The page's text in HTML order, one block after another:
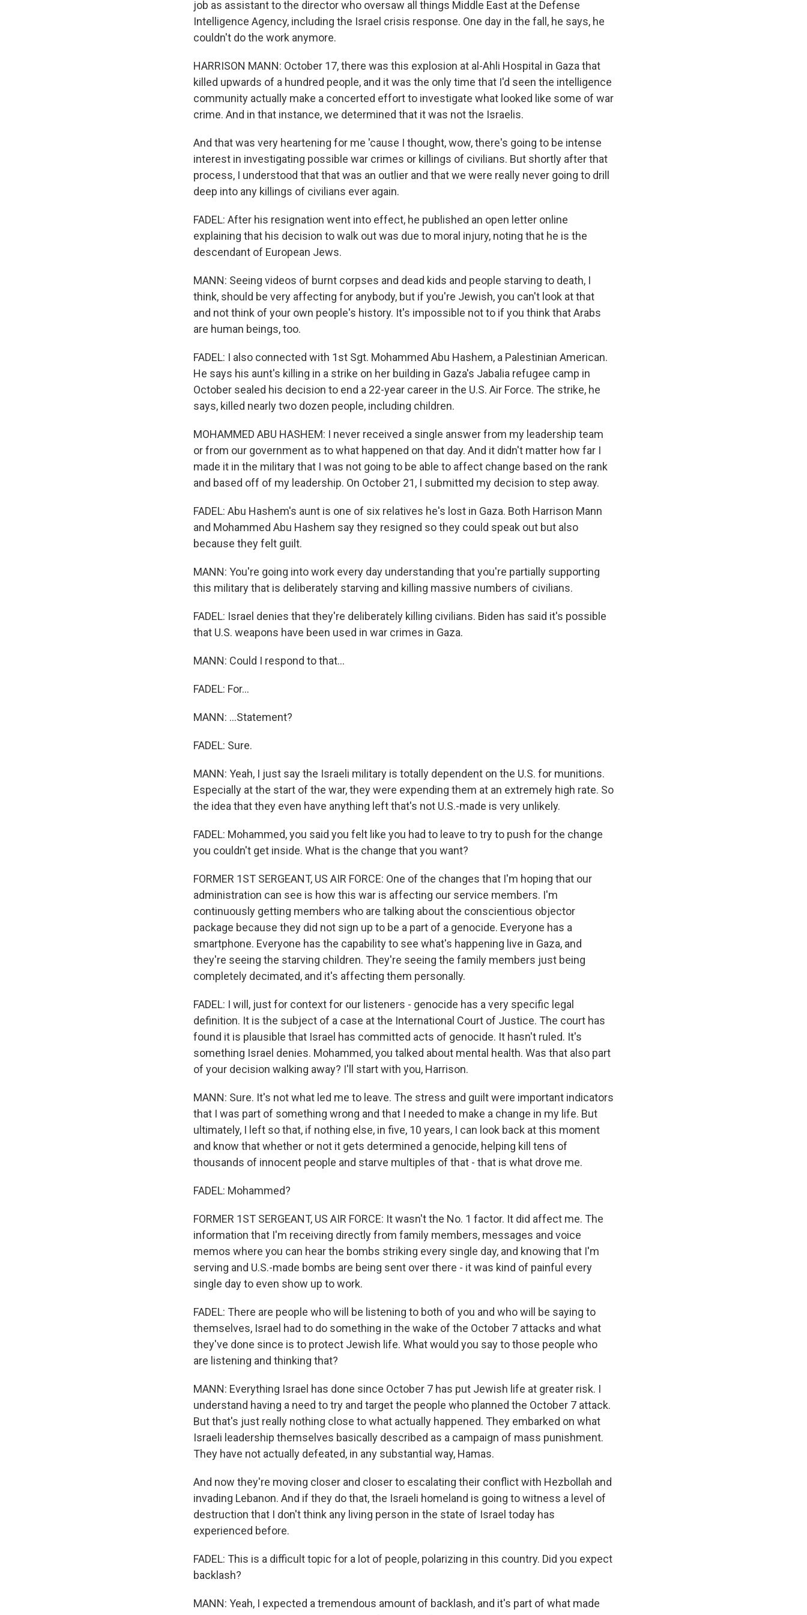
job as assistant to the director who oversaw all things Middle East at the Defense
Intelligence Agency, including the Israel crisis response. One day in the fall, he says, he
couldn't do the work anymore.
HARRISON MANN: October 17, there was this explosion at al-Ahli Hospital in Gaza that
killed upwards of a hundred people, and it was the only time that I'd seen the intelligence
community actually make a concerted effort to investigate what looked like some of war
crime. And in that instance, we determined that it was not the Israelis.
And that was very heartening for me 'cause I thought, wow, there's going to be intense
interest in investigating possible war crimes or killings of civilians. But shortly after that
process, I understood that that was an outlier and that we were really never going to drill
deep into any killings of civilians ever again.
FADEL: After his resignation went into effect, he published an open letter online
explaining that his decision to walk out was due to moral injury, noting that he is the
descendant of European Jews.
MANN: Seeing videos of burnt corpses and dead kids and people starving to death, I
think, should be very affecting for anybody, but if you're Jewish, you can't look at that
and not think of your own people's history. It's impossible not to if you think that Arabs
are human beings, too.
FADEL: I also connected with 1st Sgt. Mohammed Abu Hashem, a Palestinian American.
He says his aunt's killing in a strike on her building in Gaza's Jabalia refugee camp in
October sealed his decision to end a 22-year career in the U.S. Air Force. The strike, he
says, killed nearly two dozen people, including children.
MOHAMMED ABU HASHEM: I never received a single answer from my leadership team
or from our government as to what happened on that day. And it didn't matter how far I
made it in the military that I was not going to be able to affect change based on the rank
and based off of my leadership. On October 21, I submitted my decision to step away.
FADEL: Abu Hashem's aunt is one of six relatives he's lost in Gaza. Both Harrison Mann
and Mohammed Abu Hashem say they resigned so they could speak out but also
because they felt guilt.
MANN: You're going into work every day understanding that you're partially supporting
this military that is deliberately starving and killing massive numbers of civilians.
FADEL: Israel denies that they're deliberately killing civilians. Biden has said it's possible
that U.S. weapons have been used in war crimes in Gaza.
MANN: Could I respond to that...
FADEL: For...
MANN: ...Statement?
FADEL: Sure.
MANN: Yeah, I just say the Israeli military is totally dependent on the U.S. for munitions.
Especially at the start of the war, they were expending them at an extremely high rate. So
the idea that they even have anything left that's not U.S.-made is very unlikely.
FADEL: Mohammed, you said you felt like you had to leave to try to push for the change
you couldn't get inside. What is the change that you want?
FORMER 1ST SERGEANT, US AIR FORCE: One of the changes that I'm hoping that our
administration can see is how this war is affecting our service members. I'm
continuously getting members who are talking about the conscientious objector
package because they did not sign up to be a part of a genocide. Everyone has a
smartphone. Everyone has the capability to see what's happening live in Gaza, and
they're seeing the starving children. They're seeing the family members just being
completely decimated, and it's affecting them personally.
FADEL: I will, just for context for our listeners - genocide has a very specific legal
definition. It is the subject of a case at the International Court of Justice. The court has
found it is plausible that Israel has committed acts of genocide. It hasn't ruled. It's
something Israel denies. Mohammed, you talked about mental health. Was that also part
of your decision walking away? I'll start with you, Harrison.
MANN: Sure. It's not what led me to leave. The stress and guilt were important indicators
that I was part of something wrong and that I needed to make a change in my life. But
ultimately, I left so that, if nothing else, in five, 10 years, I can look back at this moment
and know that whether or not it gets determined a genocide, helping kill tens of
thousands of innocent people and starve multiples of that - that is what drove me.
FADEL: Mohammed?
FORMER 1ST SERGEANT, US AIR FORCE: It wasn't the No. 1 factor. It did affect me. The
information that I'm receiving directly from family members, messages and voice
memos where you can hear the bombs striking every single day, and knowing that I'm
serving and U.S.-made bombs are being sent over there - it was kind of painful every
single day to even show up to work.
FADEL: There are people who will be listening to both of you and who will be saying to
themselves, Israel had to do something in the wake of the October 7 attacks and what
they've done since is to protect Jewish life. What would you say to those people who
are listening and thinking that?
MANN: Everything Israel has done since October 7 has put Jewish life at greater risk. I
understand having a need to try and target the people who planned the October 7 attack.
But that's just really nothing close to what actually happened. They embarked on what
Israeli leadership themselves basically described as a campaign of mass punishment.
They have not actually defeated, in any substantial way, Hamas.
And now they're moving closer and closer to escalating their conflict with Hezbollah and
invading Lebanon. And if they do that, the Israeli homeland is going to witness a level of
destruction that I don't think any living person in the state of Israel today has
experienced before.
FADEL: This is a difficult topic for a lot of people, polarizing in this country. Did you expect
backlash?
MANN: Yeah, I expected a tremendous amount of backlash, and it's part of what made